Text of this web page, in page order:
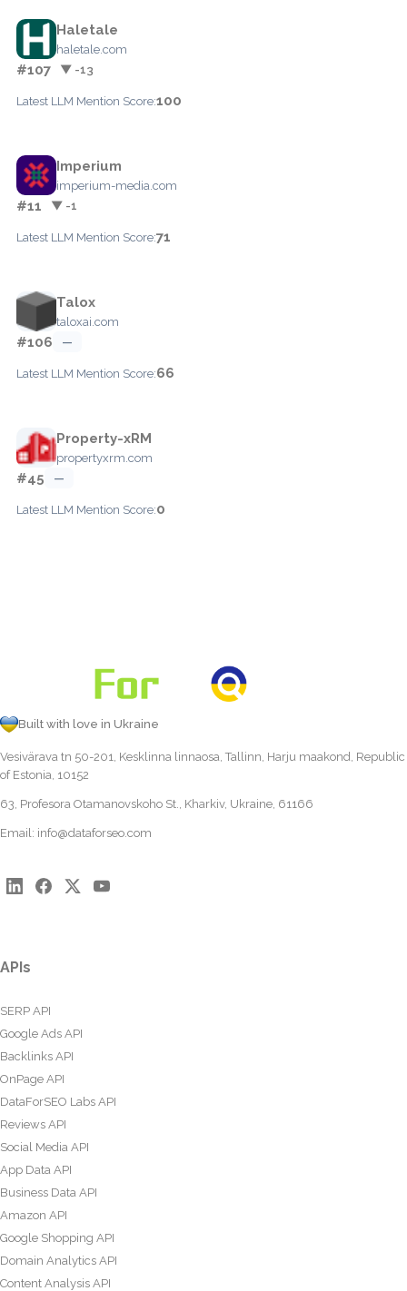
Haletale
haletale.com
#107 ▼ -13
Latest LLM Mention Score:100
Imperium
imperium-media.com
#11 ▼ -1
Latest LLM Mention Score:71
Talox
taloxai.com
#106 —
Latest LLM Mention Score:66
Property-xRM
propertyxrm.com
#45 —
Latest LLM Mention Score:0
Built with love in Ukraine
Vesivärava tn 50-201, Kesklinna linnaosa, Tallinn, Harju maakond, Republic
of Estonia, 10152
63, Profesora Otamanovskoho St., Kharkiv, Ukraine, 61166
Email: info@dataforseo.com
APIs
SERP API
Google Ads API
Backlinks API
OnPage API
DataForSEO Labs API
Reviews API
Social Media API
App Data API
Business Data API
Amazon API
Google Shopping API
Domain Analytics API
Content Analysis API